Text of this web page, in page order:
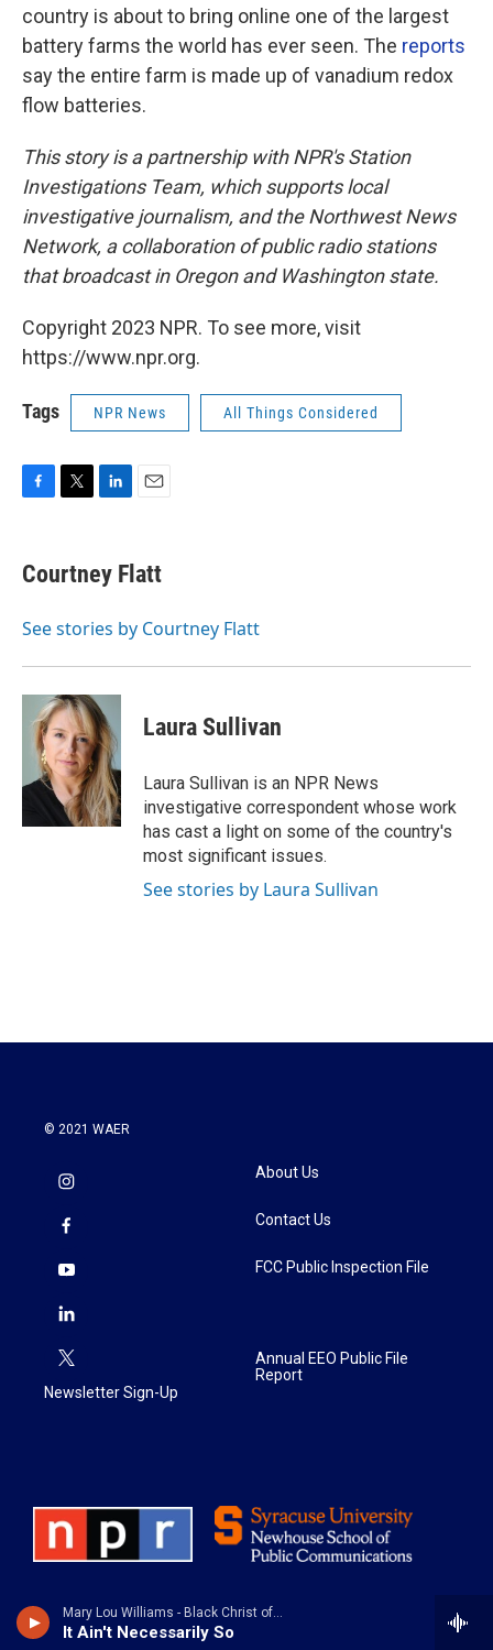
Mary Lou Williams - Black Christ of the Andes
It Ain't Necessarily So
country is about to bring online one of the largest
battery farms the world has ever seen. The reports
say the entire farm is made up of vanadium redox
flow batteries.
This story is a partnership with NPR's Station
Investigations Team, which supports local
investigative journalism, and the Northwest News
Network, a collaboration of public radio stations
that broadcast in Oregon and Washington state.
Copyright 2023 NPR. To see more, visit
https://www.npr.org.
Tags NPR News All Things Considered
e
b
o
t
t
r
k
e
I
i
l
Courtney Flatt
See stories by Courtney Flatt
Laura Sullivan
Laura Sullivan is an NPR News
investigative correspondent whose work
has cast a light on some of the country's
most significant issues.
See stories by Laura Sullivan
© 2021 WAER
Newsletter Sign-Up
About Us
Contact Us
FCC Public Inspection File
Annual EEO Public File
Report